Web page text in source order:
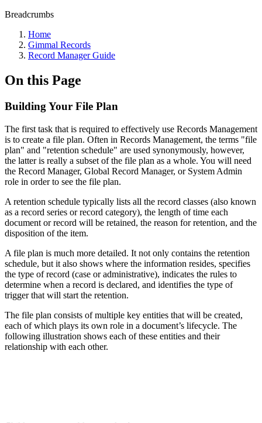
Breadcrumbs
Home
Gimmal Records
Record Manager Guide
On this Page
Building Your File Plan
The first task that is required to effectively use Records Management
is to create a file plan. Often in Records Management, the terms "file
plan" and "retention schedule" are used synonymously, however,
the latter is really a subset of the file plan as a whole. You will need
the Record Manager, Global Record Manager, or System Admin
role in order to see the file plan.
A retention schedule typically lists all the record classes (also known
as a record series or record category), the length of time each
document or record will be retained, the reason for retention, and the
disposition of the item.
A file plan is much more detailed. It not only contains the retention
schedule, but it also shows where the information resides, specifies
the type of record (case or administrative), indicates the rules to
determine when a record is declared, and identifies the type of
trigger that will start the retention.
The file plan consists of multiple key entities that will be created,
each of which plays its own role in a document’s lifecycle. The
following illustration shows each of these entities and their
relationship with each other.